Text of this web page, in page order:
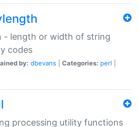
- length or width of string
codes
by: dbevans Categories: perl
processing utility functions